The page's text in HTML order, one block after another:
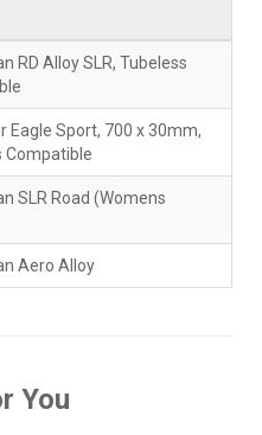
RD Alloy SLR, Tubeless
Eagle Sport, 700 x 30mm,
Compatible
SLR Road (Womens
Aero Alloy
You